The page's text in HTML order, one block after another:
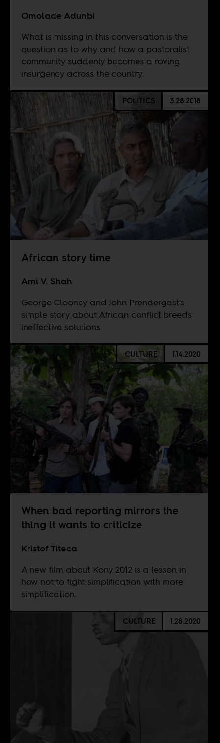
Omolade Adunbi
What is missing in this conversation is the
question as to why and how a pastoralist
community suddenly becomes a roving
insurgency across the country.
POLITICS 3.28.2018
African story time
Ami V. Shah
George Clooney and John Prendergast's
simple story about African conflict breeds
ineffective solutions.
CULTURE 1.14.2020
When bad reporting mirrors the
thing it wants to criticize
Kristof Titeca
A new film about Kony 2012 is a lesson in
how not to fight simplification with more
simplification.
CULTURE 1.28.2020